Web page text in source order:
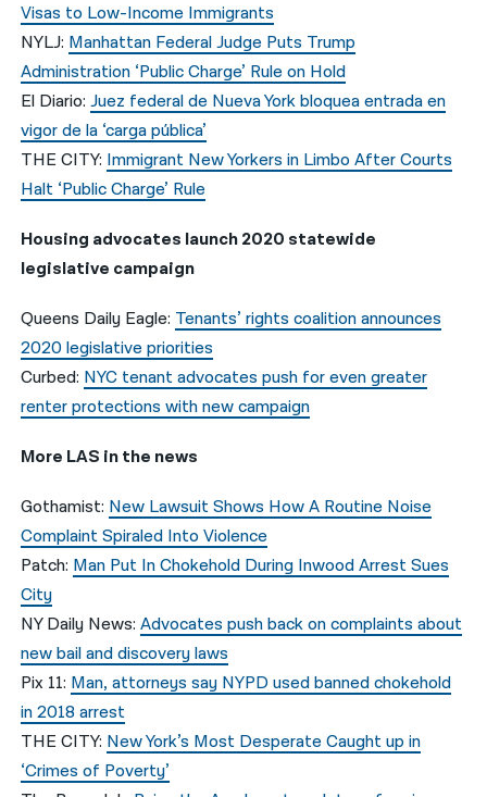
Visas to Low-Income Immigrants
NYLJ: Manhattan Federal Judge Puts Trump
Administration ‘Public Charge’ Rule on Hold
El Diario:Juez federal de Nueva York bloquea entrada en
vigor de la ‘carga pública’
THE CITY: Immigrant New Yorkers in Limbo After Courts
Halt ‘Public Charge’ Rule
Housing advocates launch 2020 statewide
legislative campaign
Queens Daily Eagle: Tenants’ rights coalition announces
2020 legislative priorities
Curbed: NYC tenant advocates push for even greater
renter protections with new campaign
More LAS in the news
Gothamist: New Lawsuit Shows How A Routine Noise
Complaint Spiraled Into Violence
Patch: Man Put In Chokehold During Inwood Arrest Sues
City
NY Daily News:Advocates push back on complaints about
new bail and discovery laws
Pix 11: Man, attorneys say NYPD used banned chokehold
in 2018 arrest
THE CITY: New York’s Most Desperate Caught up in
‘Crimes of Poverty’